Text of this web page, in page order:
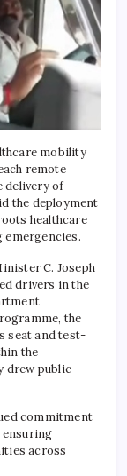
mobility
remote
delivery of
the deployment
healthcare
emergencies.
C. Joseph
drivers in the
the
seat and test-
the
drew public
commitment
across